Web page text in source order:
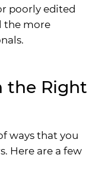
poorly edited
the more
the Right
ways that you
Here are a few